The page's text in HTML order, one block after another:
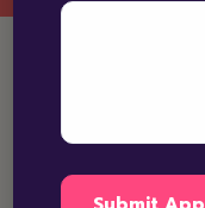
Therapy